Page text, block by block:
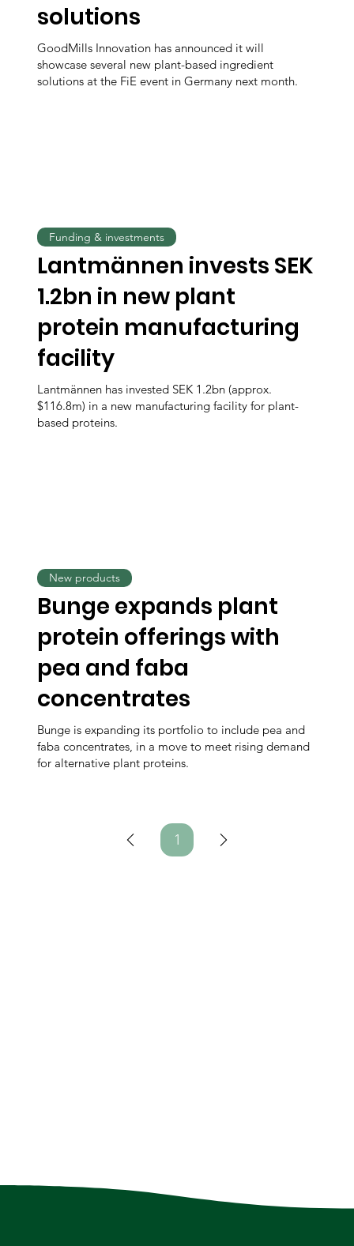
solutions
GoodMills Innovation has announced it will
showcase several new plant-based ingredient
solutions at the FiE event in Germany next month.
Lantmännen invests SEK
1.2bn in new plant
protein manufacturing
facility
Lantmännen has invested SEK 1.2bn (approx.
$116.8m) in a new manufacturing facility for plant-
based proteins.
Funding & investments
Bunge expands plant
protein offerings with
pea and faba
concentrates
Bunge is expanding its portfolio to include pea and
faba concentrates, in a move to meet rising demand
for alternative plant proteins.
New products
1Page